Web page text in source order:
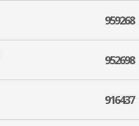
959268
952698
916437